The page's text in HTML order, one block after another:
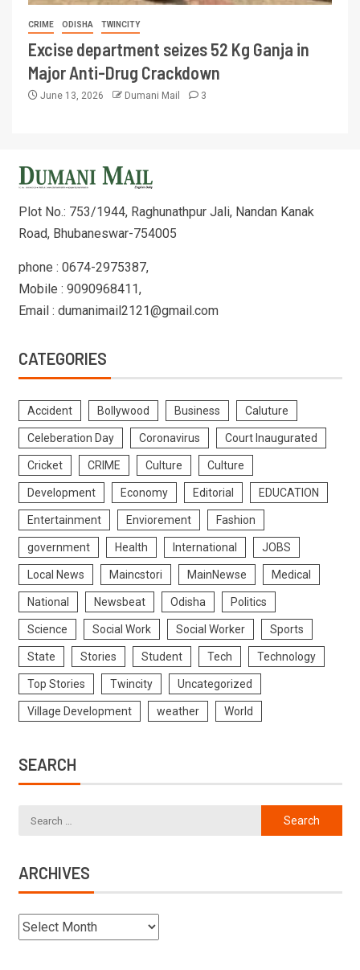
CRIME ODISHA TWINCITY
Excise department seizes 52 Kg Ganja in
Major Anti-Drug Crackdown
June 13, 2026 Dumani Mail 3
Plot No.: 753/1944, Raghunathpur Jali, Nandan Kanak
Road, Bhubaneswar-754005
phone : 0674-2975387,
Mobile : 9090968411,
Email : dumanimail2121@gmail.com
CATEGORIES
Accident Bollywood Business Caluture
Celeberation Day Coronavirus Court Inaugurated
Cricket CRIME Culture Culture
Development Economy Editorial EDUCATION
Entertainment Enviorement Fashion
government Health International JOBS
Local News Maincstori MainNewse Medical
National Newsbeat Odisha Politics
Science Social Work Social Worker Sports
State Stories Student Tech Technology
Top Stories Twincity Uncategorized
Village Development weather World
SEARCH
ARCHIVES